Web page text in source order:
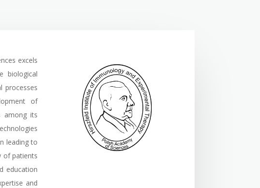
excels
biological
processes
of
among its
leading to
of patients
education
and